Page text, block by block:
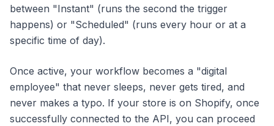
between "Instant" (runs the second the trigger
happens) or "Scheduled" (runs every hour or at a
specific time of day).
Once active, your workflow becomes a "digital
employee" that never sleeps, never gets tired, and
never makes a typo. If your store is on Shopify, once
successfully connected to the API, you can proceed